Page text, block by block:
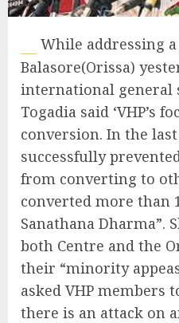
While addressing
Balasore(Orissa)
international general
Togadia said ‘VHP’s
conversion. In the last
successfully
from converting to
converted more than
Sanathana Dharma”.
both Centre and the
their “minority
asked VHP members
there is an attack on